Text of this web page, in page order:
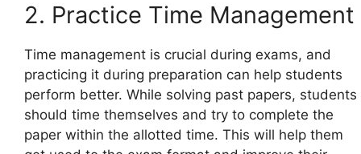
2. Practice Time Management
Time management is crucial during exams, and
practicing it during preparation can help students
perform better. While solving past papers, students
should time themselves and try to complete the
paper within the allotted time. This will help them